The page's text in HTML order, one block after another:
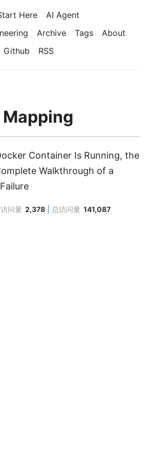
Here
AI Agent
Archive Tags
About
Github RSS
Container Is Running, the
Walkthrough of a
问量 2,378 总访问量 141,087